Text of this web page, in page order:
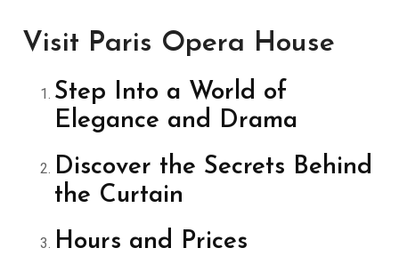
Visit Paris Opera House
Step Into a World of
Elegance and Drama
Discover the Secrets Behind
the Curtain
Hours and Prices